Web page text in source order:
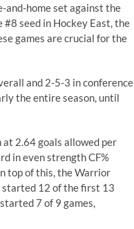
and-home set against the
seed in Hockey East, the
games are crucial for the
and 2-5-3 in conference
the entire season, until
2.64 goals allowed per
in even strength CF%
top of this, the Warrior
started 12 of the first 13
7 of 9 games,